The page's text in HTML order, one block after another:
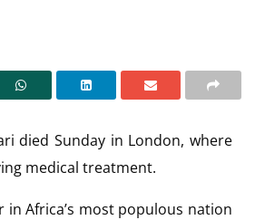
died Sunday in London, where
medical treatment.
Africa’s most populous nation